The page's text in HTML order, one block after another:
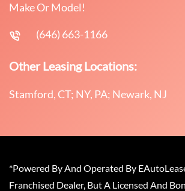
Make Or Model!
(646) 663-1166
Other Leasing Locations:
Stamford, CT; NY, PA; Newark, NJ
*Powered By And Operated By
Franchised Dealer, But A Licensed And